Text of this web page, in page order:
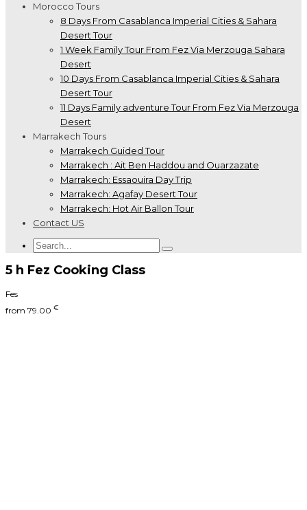
Morocco Tours
8 Days From Casablanca Imperial Cities & Sahara
Desert Tour
1 Week Family Tour From Fez Via Merzouga Sahara
Desert
10 Days From Casablanca Imperial Cities & Sahara
Desert Tour
11 Days Family adventure Tour From Fez Via Merzouga
Desert
Marrakech Tours
Marrakech Guided Tour
Marrakech : Ait Ben Haddou and Ouarzazate
Marrakech: Essaouira Day Trip
Marrakech: Agafay Desert Tour
Marrakech: Hot Air Ballon Tour
Contact US
5 h Fez Cooking Class
Fes
from 79.00 €